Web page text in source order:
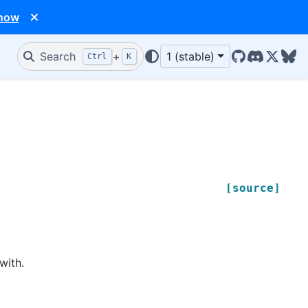
Search Ctrl + K 1 (stable)
GitHub
Discord
X/
[source]